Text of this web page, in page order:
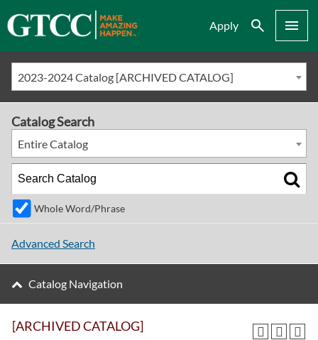
Apply Search Menu
2023-2024 Catalog [ARCHIVED CATALOG]
[ARCHIVED CATALOG]
Catalog Search
Entire Catalog
Whole Word/Phrase
Advanced Search
Catalog Navigation